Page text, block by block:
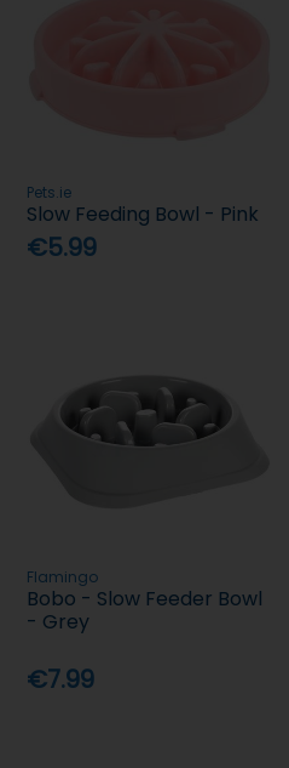
Pets.ie
Slow Feeding Bowl - Pink
€5.99
Flamingo
Bobo - Slow Feeder Bowl
- Grey
€7.99